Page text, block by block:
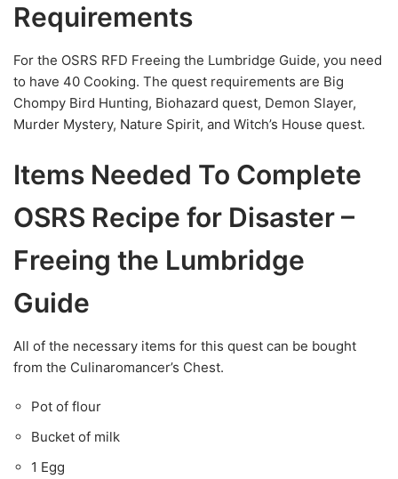
Requirements
For the OSRS RFD Freeing the Lumbridge Guide, you need
to have 40 Cooking. The quest requirements are Big
Chompy Bird Hunting, Biohazard quest, Demon Slayer,
Murder Mystery, Nature Spirit, and Witch’s House quest.
Items Needed To Complete
OSRS Recipe for Disaster –
Freeing the Lumbridge
Guide
All of the necessary items for this quest can be bought
from the Culinaromancer’s Chest.
Pot of flour
Bucket of milk
1 Egg